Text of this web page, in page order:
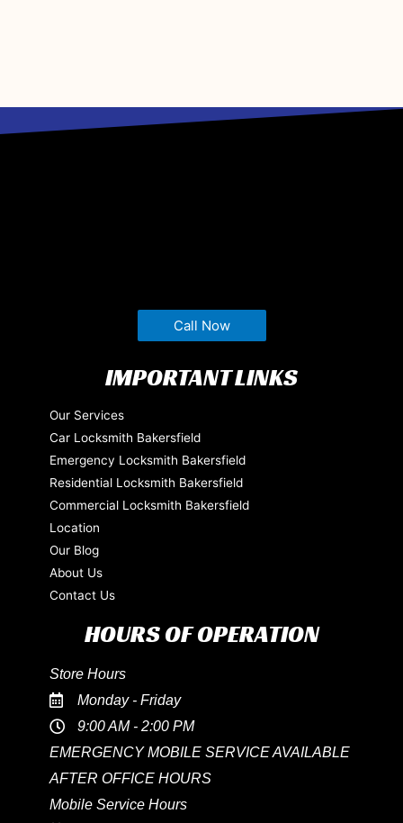
Call Now
IMPORTANT LINKS
Our Services
Car Locksmith Bakersfield
Emergency Locksmith Bakersfield
Residential Locksmith Bakersfield
Commercial Locksmith Bakersfield
Location
Our Blog
About Us
Contact Us
HOURS OF OPERATION
Store Hours
Monday - Friday
9:00 AM - 2:00 PM
EMERGENCY MOBILE SERVICE AVAILABLE
AFTER OFFICE HOURS
Mobile Service Hours